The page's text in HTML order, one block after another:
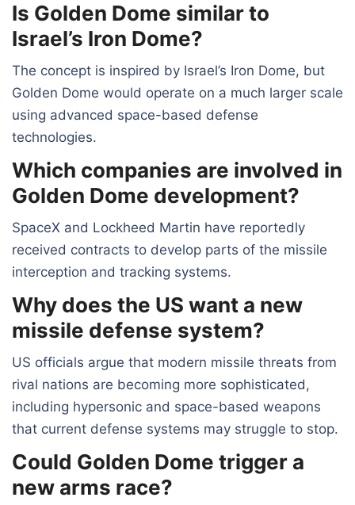
Is Golden Dome similar to
Israel’s Iron Dome?
The concept is inspired by Israel’s Iron Dome, but
Golden Dome would operate on a much larger scale
using advanced space-based defense
technologies.
Which companies are involved in
Golden Dome development?
SpaceX and Lockheed Martin have reportedly
received contracts to develop parts of the missile
interception and tracking systems.
Why does the US want a new
missile defense system?
US officials argue that modern missile threats from
rival nations are becoming more sophisticated,
including hypersonic and space-based weapons
that current defense systems may struggle to stop.
Could Golden Dome trigger a
new arms race?